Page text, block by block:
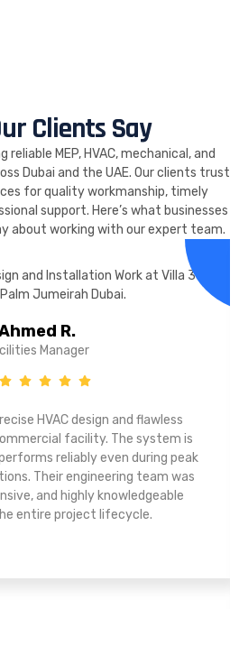
Clients Say
reliable MEP, HVAC, mechanical, and
Dubai and the UAE. Our clients trust
for quality workmanship, timely
support. Here’s what businesses
about working with our expert team.
R.
Manager
HVAC design and flawless
facility. The system is
reliably even during peak
Their engineering team was
and highly knowledgeable
entire project lifecycle.